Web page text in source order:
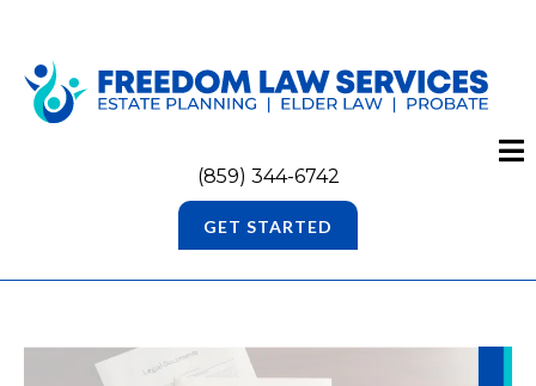
(859) 344-6742
GET STARTED